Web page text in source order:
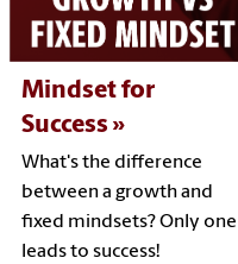
Mindset for
Success
What's the difference
between a growth and
fixed mindsets? Only one
leads to success!